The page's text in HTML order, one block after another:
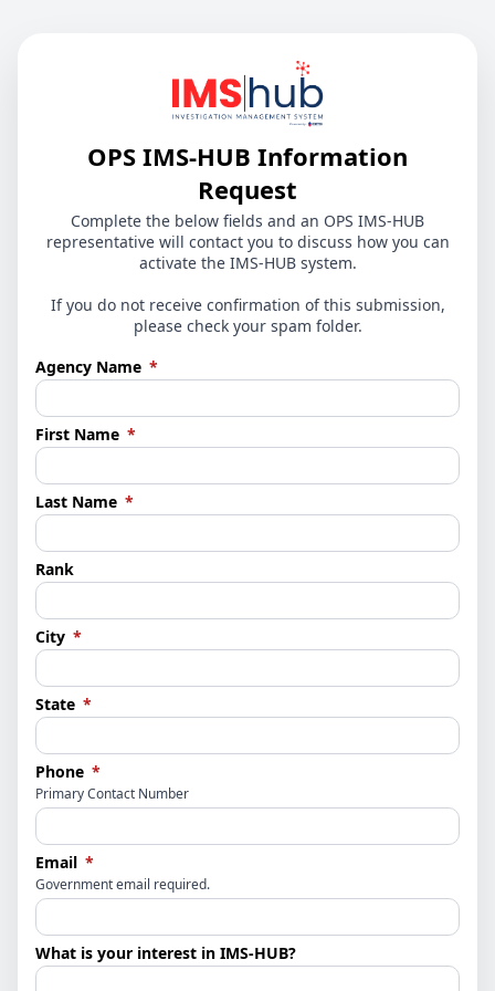
OPS IMS-HUB Information
Request
Complete the below fields and an OPS IMS-HUB
representative will contact you to discuss how you can
activate the IMS-HUB system.
If you do not receive confirmation of this submission,
please check your spam folder.
Agency Name *(required)
First Name *(required)
Last Name *(required)
Rank
City *(required)
State *(required)
Phone *(required)
Primary Contact Number
Email *(required)
Government email required.
What is your interest in IMS-HUB?